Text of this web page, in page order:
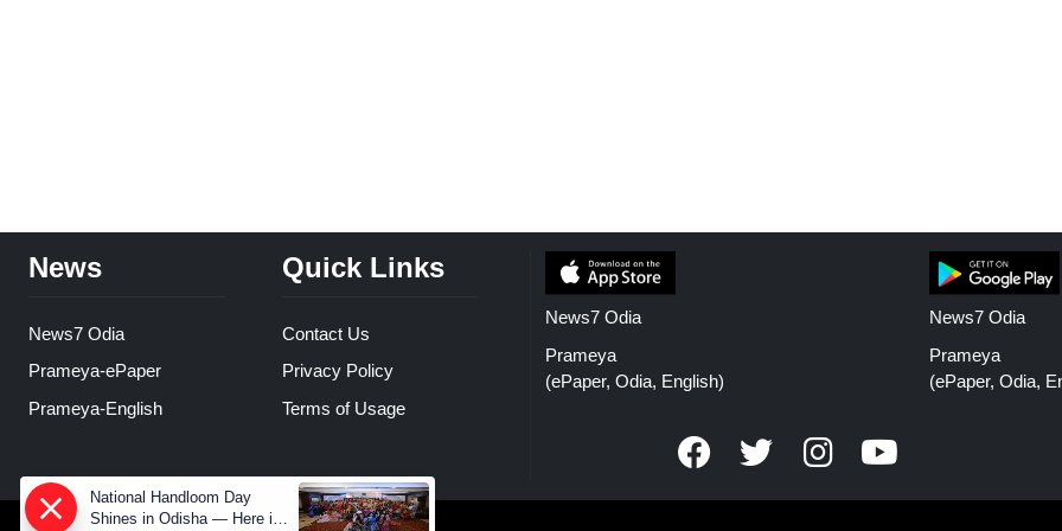
News
News7 Odia
Prameya-ePaper
Prameya-English
Quick Links
Contact Us
Privacy Policy
Terms of Usage
News7 Odia
Prameya
(ePaper, Odia, English)
News7 Odia
Prameya
(ePaper, Odia,
National Handloom Day
Shines in Odisha — Here is